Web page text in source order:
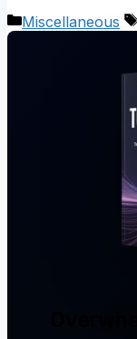
Categories
Miscellaneous